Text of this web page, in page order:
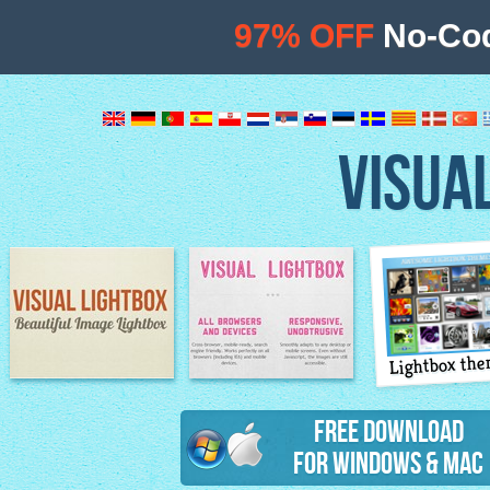
Image Lightbox Lightbox features
Lightbox
Free Download
for Windows & Mac
97% OFF No-